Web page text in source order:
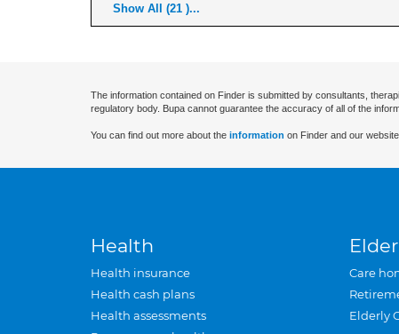
Show All (21 )...
The information contained on Finder is submitted by consultants,
regulatory body. Bupa cannot guarantee the accuracy of all of the
You can find out more about the information on Finder and our
Health
Health insurance
Health cash plans
Health assessments
Care
Elderly